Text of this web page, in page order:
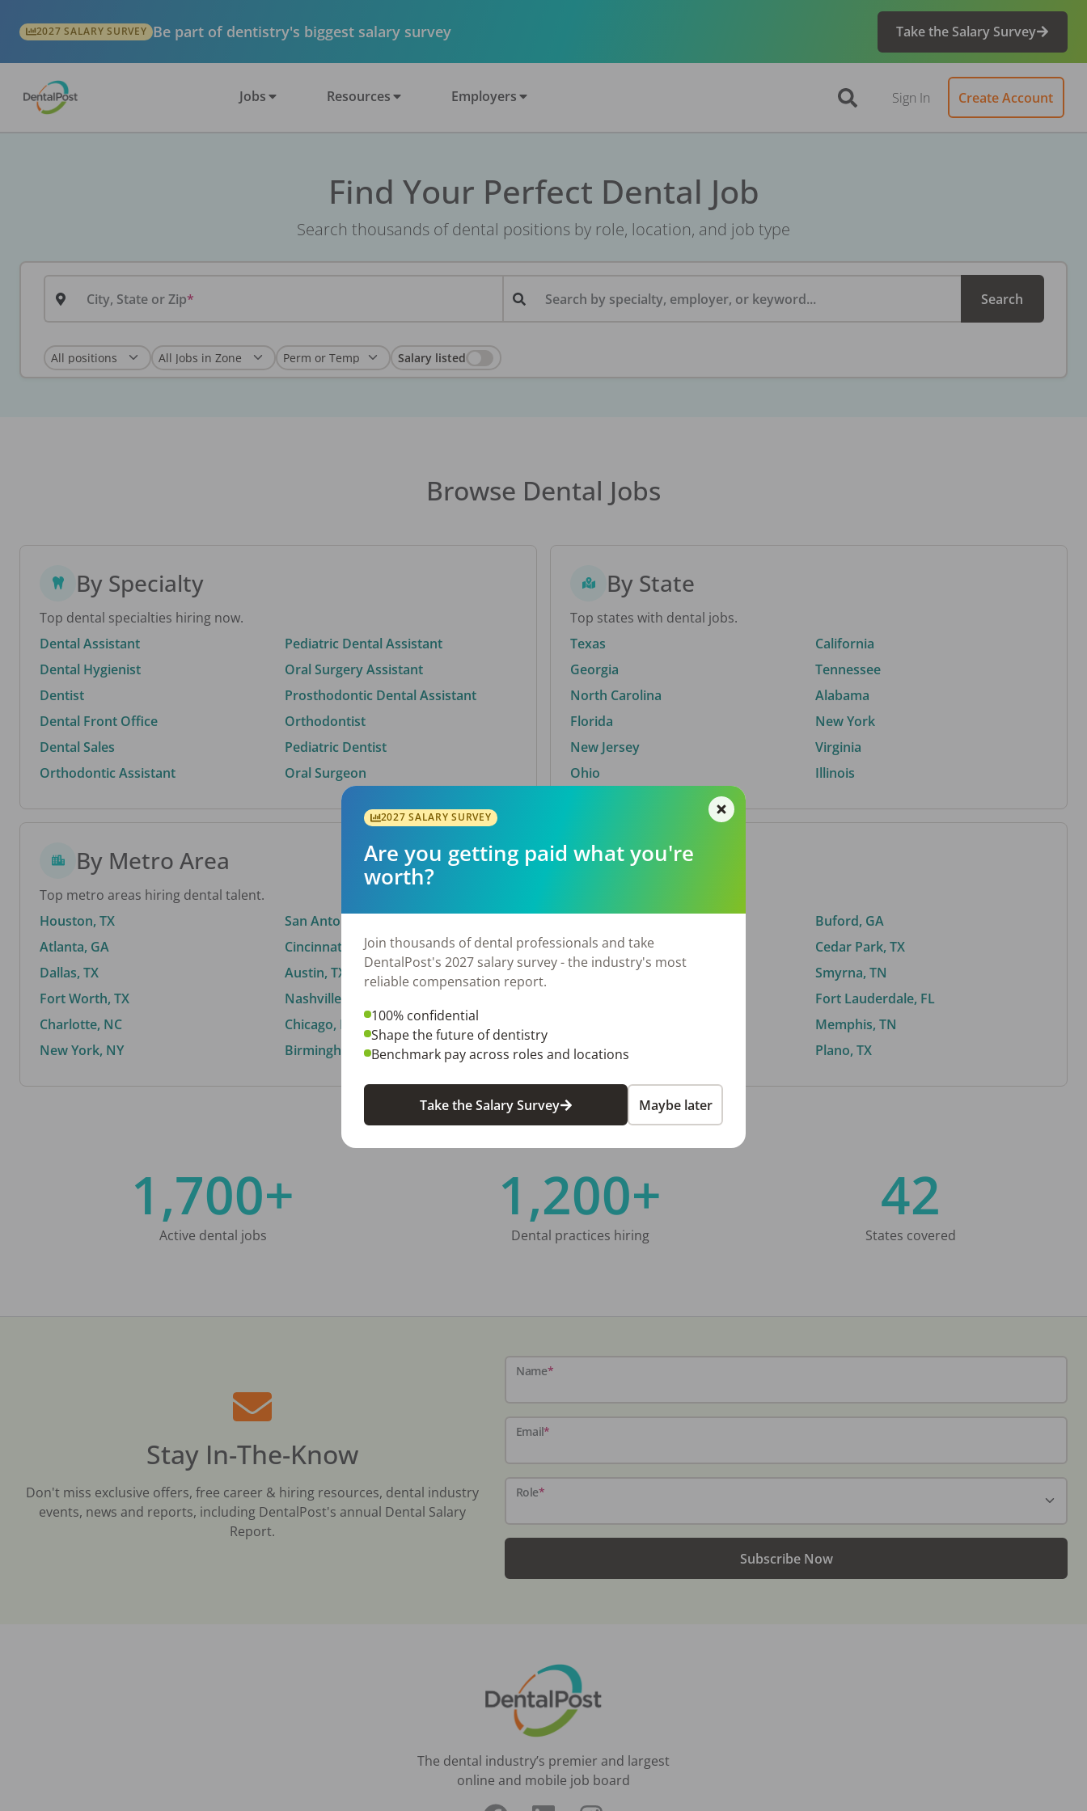
2027 SALARY SURVEY Be part of dentistry's biggest salary survey Take the Salary Survey
Jobs Resources Employers Sign In Create Account
Find Your Perfect Dental Job
Search thousands of dental positions by role, location, and job type
City, State or Zip Search by specialty, employer, or keyword... Search
Salary listed
Browse Dental Jobs
By Specialty
Top dental specialties hiring now.
Dental Assistant
Dental Hygienist
Dentist
Dental Front Office
Dental Sales
Orthodontic Assistant
Pediatric Dental Assistant
Oral Surgery Assistant
Prosthodontic Dental Assistant
Orthodontist
Pediatric Dentist
Oral Surgeon
By State
Top states with dental jobs.
Texas
Georgia
North Carolina
Florida
New Jersey
Ohio
California
Tennessee
Alabama
New York
Virginia
Illinois
By Metro Area
Top metro areas hiring dental talent.
Houston, TX
Atlanta, GA
Dallas, TX
Fort Worth, TX
Charlotte, NC
New York, NY
San Antonio, TX
Cincinnati, OH
Austin, TX
Nashville, TN
Chicago, IL
Birmingham, AL
By City
El Paso, TX
Norfolk, VA
Stockbridge, GA
Buford, GA
Cedar Park, TX
Smyrna, TN
Fort Lauderdale, FL
Memphis, TN
Plano, TX
1,700+
Active dental jobs
1,200+
Dental practices hiring
42
States covered
Stay In-The-Know
Don't miss exclusive offers, free career & hiring resources, dental industry
events, news and reports, including DentalPost's annual Dental Salary
Report.
Name*
Email*
Role*
Subscribe Now
The dental industry’s premier and largest
online and mobile job board
2027 SALARY SURVEY
Are you getting paid what you're
worth?
Join thousands of dental professionals and take
DentalPost's 2027 salary survey - the industry's most
reliable compensation report.
100% confidential
Shape the future of dentistry
Benchmark pay across roles and locations
Take the Salary Survey Maybe later